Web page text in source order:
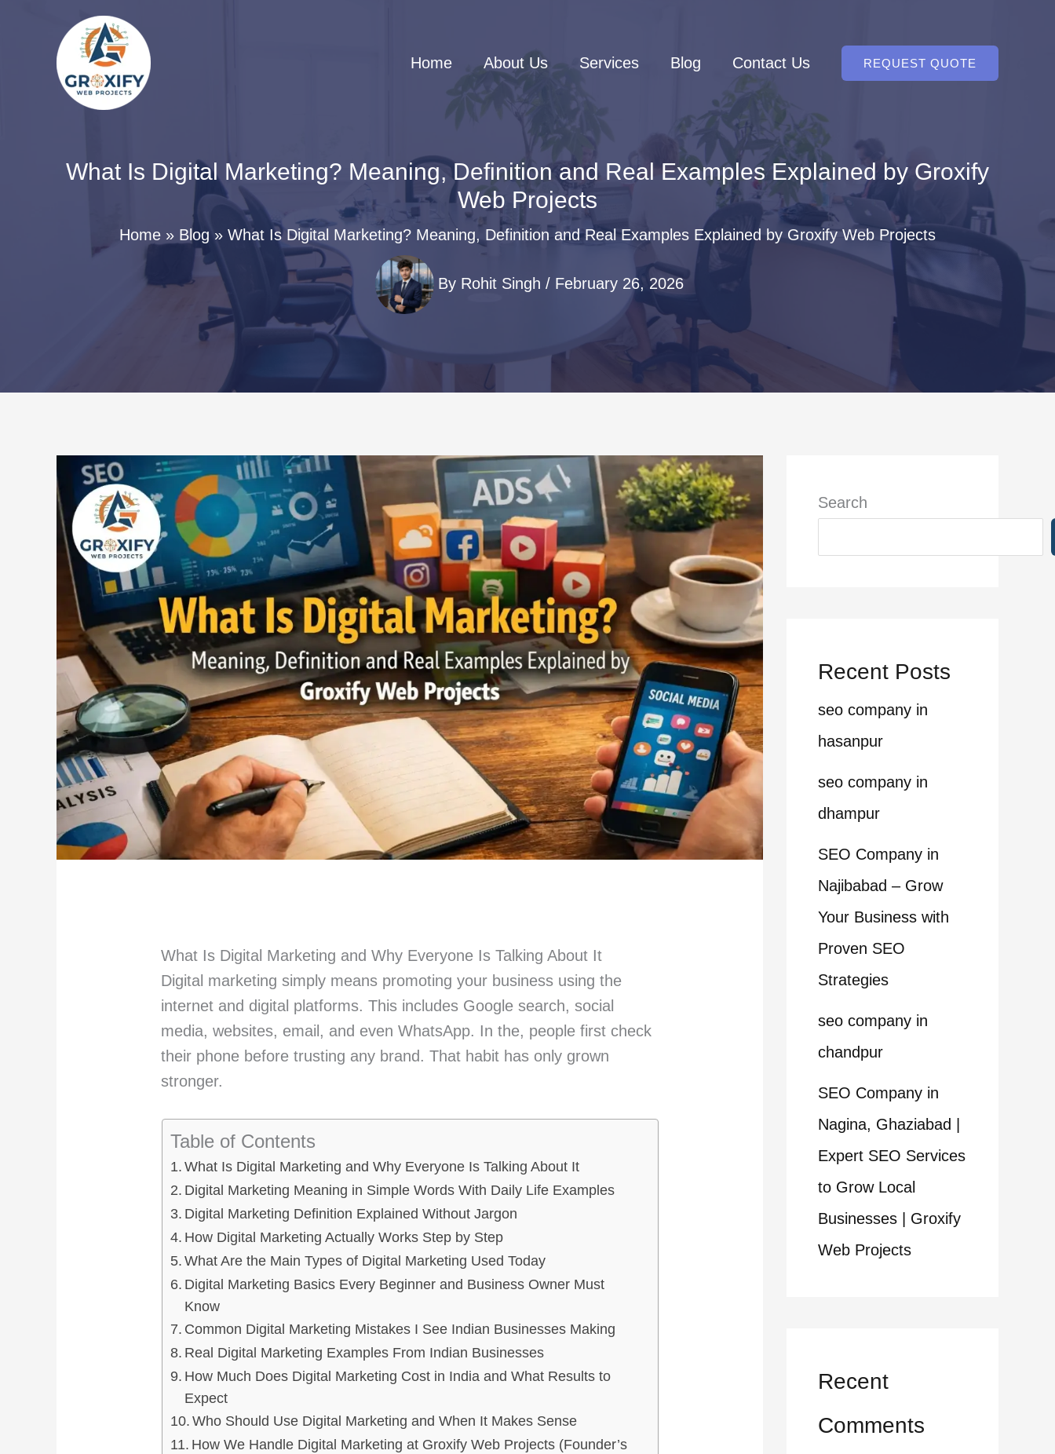
Home About Us Services Blog Contact Us REQUEST QUOTE
What Is Digital Marketing? Meaning, Definition and Real Examples Explained by Groxify
Web Projects
Home Blog What Is Digital Marketing? Meaning, Definition and Real Examples Explained by Groxify Web Projects
By Rohit Singh / February 26, 2026
What Is Digital Marketing and Why Everyone Is Talking About It
Digital marketing simply means promoting your business using the
internet and digital platforms. This includes Google search, social
media, websites, email, and even WhatsApp. In the, people first check
their phone before trusting any brand. That habit has only grown
stronger.
Table of Contents
What Is Digital Marketing and Why Everyone Is Talking About It
Digital Marketing Meaning in Simple Words With Daily Life Examples
Digital Marketing Definition Explained Without Jargon
How Digital Marketing Actually Works Step by Step
What Are the Main Types of Digital Marketing Used Today
Digital Marketing Basics Every Beginner and Business Owner Must
Know
Common Digital Marketing Mistakes I See Indian Businesses Making
Real Digital Marketing Examples From Indian Businesses
How Much Does Digital Marketing Cost in India and What Results to
Expect
Who Should Use Digital Marketing and When It Makes Sense
How We Handle Digital Marketing at Groxify Web Projects (Founder’s
Search
Recent Posts
seo company in
hasanpur
seo company in
dhampur
SEO Company in
Najibabad – Grow
Your Business with
Proven SEO
Strategies
seo company in
chandpur
SEO Company in
Nagina, Ghaziabad |
Expert SEO Services
to Grow Local
Businesses | Groxify
Web Projects
Recent
Comments